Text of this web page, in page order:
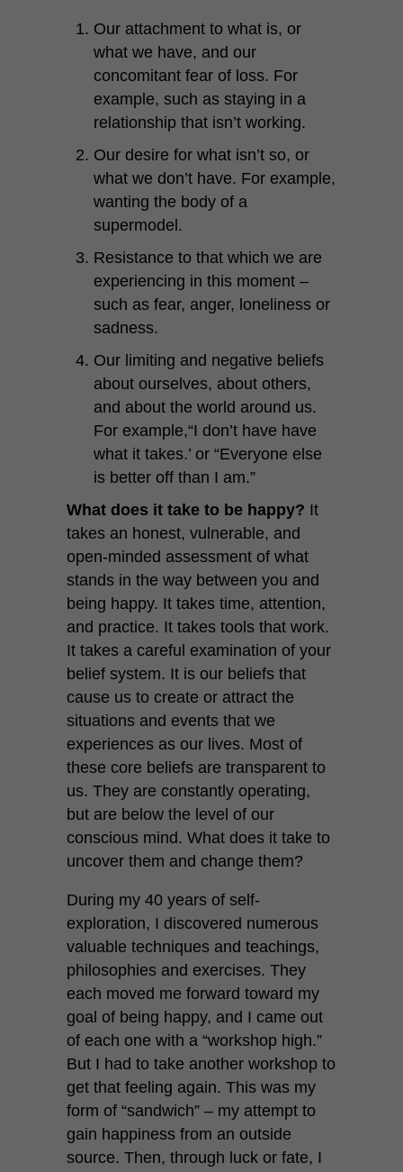
Our attachment to what is, or
what we have, and our
concomitant fear of loss. For
example, such as staying in a
relationship that isn’t working.
Our desire for what isn’t so, or
what we don’t have. For example,
wanting the body of a
supermodel.
Resistance to that which we are
experiencing in this moment –
such as fear, anger, loneliness or
sadness.
Our limiting and negative beliefs
about ourselves, about others,
and about the world around us.
For example,“I don’t have have
what it takes.’ or “Everyone else
is better off than I am.”
What does it take to be happy? It
takes an honest, vulnerable, and
open-minded assessment of what
stands in the way between you and
being happy. It takes time, attention,
and practice. It takes tools that work.
It takes a careful examination of your
belief system. It is our beliefs that
cause us to create or attract the
situations and events that we
experiences as our lives. Most of
these core beliefs are transparent to
us. They are constantly operating,
but are below the level of our
conscious mind. What does it take to
uncover them and change them?
During my 40 years of self-
exploration, I discovered numerous
valuable techniques and teachings,
philosophies and exercises. They
each moved me forward toward my
goal of being happy, and I came out
of each one with a “workshop high.”
But I had to take another workshop to
get that feeling again. This was my
form of “sandwich” – my attempt to
gain happiness from an outside
source. Then, through luck or fate, I